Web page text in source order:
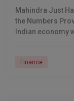
Mahindra Just
the Numbers
Indian economy
Finance